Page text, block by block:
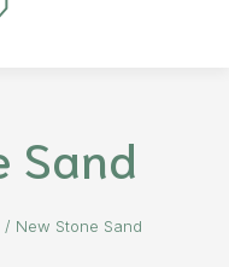
Sand
/ New Stone Sand